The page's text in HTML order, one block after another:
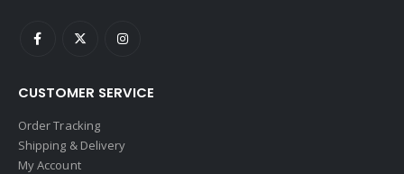
CUSTOMER SERVICE
Order Tracking
Shipping & Delivery
My Account